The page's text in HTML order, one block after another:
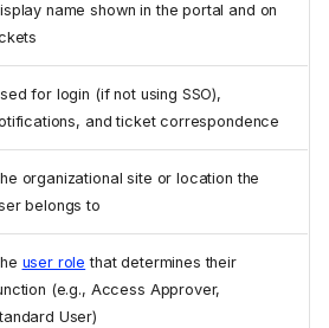
name shown in the portal and on
for login (if not using SSO),
and ticket correspondence
organizational site or location the
belongs to
user role that determines their
(e.g., Access Approver,
User)